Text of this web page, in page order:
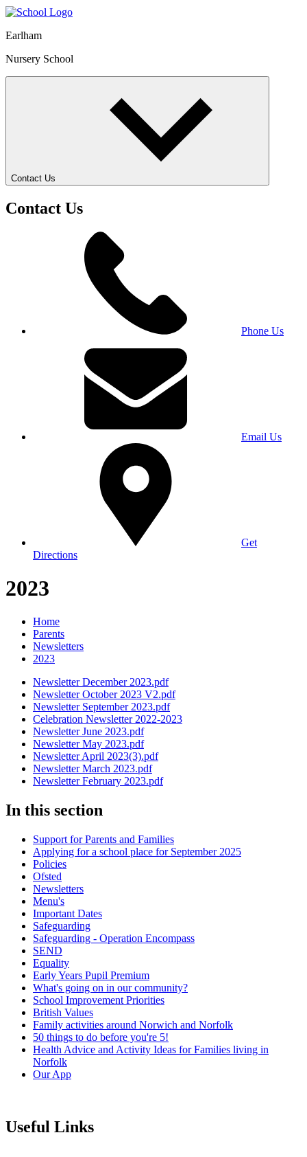
Earlham
Nursery School
Contact Us
Contact Us
Phone Us
Email Us
Get
Directions
2023
Home
Parents
Newsletters
2023
Newsletter December 2023.pdf
Newsletter October 2023 V2.pdf
Newsletter September 2023.pdf
Celebration Newsletter 2022-2023
Newsletter June 2023.pdf
Newsletter May 2023.pdf
Newsletter April 2023(3).pdf
Newsletter March 2023.pdf
Newsletter February 2023.pdf
In this section
Support for Parents and Families
Applying for a school place for September 2025
Policies
Ofsted
Newsletters
Menu's
Important Dates
Safeguarding
Safeguarding - Operation Encompass
SEND
Equality
Early Years Pupil Premium
What's going on in our community?
School Improvement Priorities
British Values
Family activities around Norwich and Norfolk
50 things to do before you're 5!
Health Advice and Activity Ideas for Families living in
Norfolk
Our App
Useful Links